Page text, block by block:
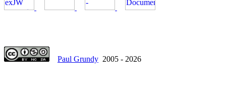
Paul Grundy 2005 - 2026